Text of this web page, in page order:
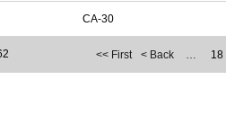
CA-30
<< First < Back … 18